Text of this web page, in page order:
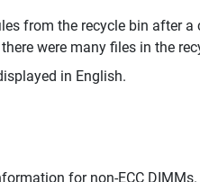
from the recycle bin after
were many files in the
in English.
for non-ECC DIMMs.